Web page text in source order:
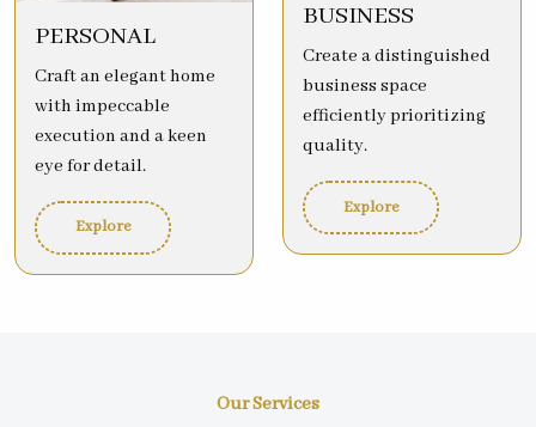
PERSONAL
Craft an elegant home
with impeccable
execution and a keen
eye for detail.
Explore
BUSINESS
Create a distinguished
business space
efficiently prioritizing
quality.
Explore
Our Services